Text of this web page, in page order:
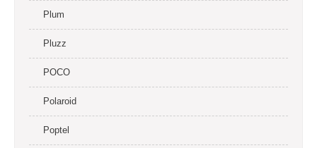
Plum
Pluzz
POCO
Polaroid
Poptel